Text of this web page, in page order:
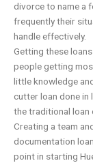
divorce to name a
frequently their
handle effectively.
Getting these
people getting
little knowledge
cutter loan done in
the traditional loan
Creating a team
documentation
point in starting